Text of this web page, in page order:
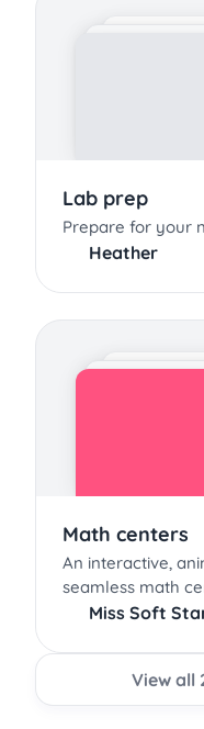
Lab prep
Prepare for your
Heather
Math centers
An interactive,
seamless math
Miss Soft
View all